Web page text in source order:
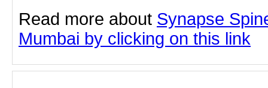
Read more about Synapse
Mumbai by clicking on this link